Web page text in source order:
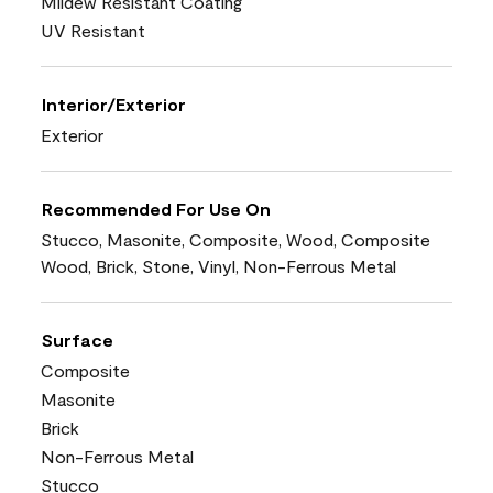
UV Resistant
Interior/Exterior
Exterior
Recommended For Use On
Stucco, Masonite, Composite, Wood, Composite
Wood, Brick, Stone, Vinyl, Non-Ferrous Metal
Surface
Composite
Masonite
Brick
Non-Ferrous Metal
Stucco